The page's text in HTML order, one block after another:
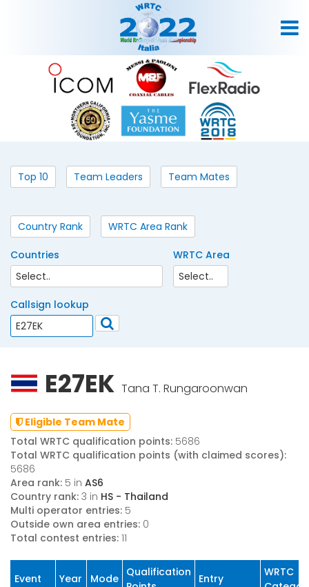
Top 10 Team Leaders Team Mates
Country Rank WRTC Area Rank
Countries WRTC Area
Callsign lookup
E27EK Tana T. Rungaroonwan
Eligible Team Mate
Total WRTC qualification points: 5686
Total WRTC qualification points (with claimed scores):
5686
Area rank: 5 in AS6
Country rank: 3 in HS - Thailand
Multi operator entries: 5
Outside own area entries: 0
Total contest entries: 11
Event Year Mode Qualification
Entry
WRTC